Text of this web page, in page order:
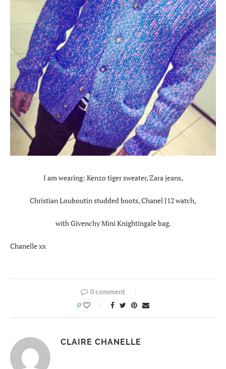
I am wearing: Kenzo tiger sweater, Zara jeans,
Christian Louboutin studded boots, Chanel J12 watch,
with Givenchy Mini Knightingale bag.
Chanelle xx
0 comment
0
CLAIRE CHANELLE